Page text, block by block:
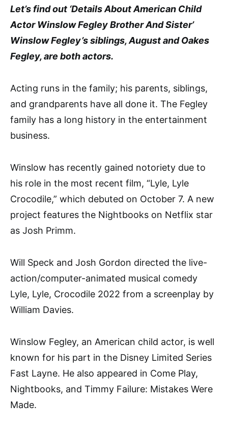
Let’s find out ‘Details About American Child
Actor Winslow Fegley Brother And Sister’
Winslow Fegley’s siblings, August and Oakes
Fegley, are both actors.
Acting runs in the family; his parents, siblings,
and grandparents have all done it. The Fegley
family has a long history in the entertainment
business.
Winslow has recently gained notoriety due to
his role in the most recent film, “Lyle, Lyle
Crocodile,” which debuted on October 7. A new
project features the Nightbooks on Netflix star
as Josh Primm.
Will Speck and Josh Gordon directed the live-
action/computer-animated musical comedy
Lyle, Lyle, Crocodile 2022 from a screenplay by
William Davies.
Winslow Fegley, an American child actor, is well
known for his part in the Disney Limited Series
Fast Layne. He also appeared in Come Play,
Nightbooks, and Timmy Failure: Mistakes Were
Made.